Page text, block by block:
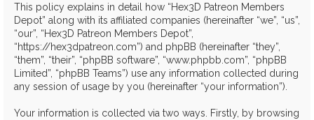
This policy explains in detail how “Hex3D Patreon Members
Depot” along with its affiliated companies (hereinafter “we”, “us”,
“our”, “Hex3D Patreon Members Depot”,
“https://hex3dpatreon.com”) and phpBB (hereinafter “they”,
“them”, “their”, “phpBB software”, “www.phpbb.com”, “phpBB
Limited”, “phpBB Teams”) use any information collected during
any session of usage by you (hereinafter “your information”).
Your information is collected via two ways. Firstly, by browsing